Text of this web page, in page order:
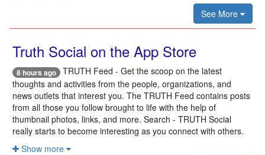
See More
‎Truth Social on the App Store
8 hours ago
TRUTH Feed - Get the scoop on the latest
thoughts and activities from the people, organizations, and
news outlets that interest you. The TRUTH Feed contains posts
from all those you follow brought to life with the help of
thumbnail photos, links, and more. Search - TRUTH Social
really starts to become interesting as you connect with others.
Show more